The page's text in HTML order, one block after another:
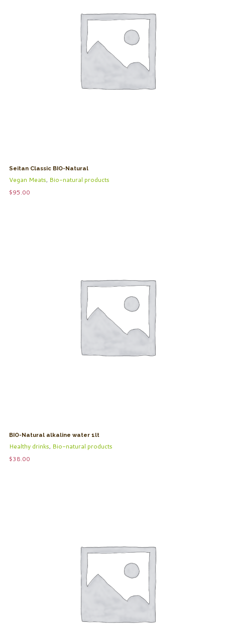
Seitan Classic BIO-Natural
Vegan Meats, Bio-natural products
$95.00
BIO-Natural alkaline water 1lt
Healthy drinks, Bio-natural products
$38.00